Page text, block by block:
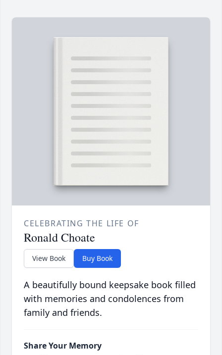
CELEBRATING THE LIFE OF
Ronald Choate
View Book Buy Book
A beautifully bound keepsake book filled
with memories and condolences from
family and friends.
Share Your Memory